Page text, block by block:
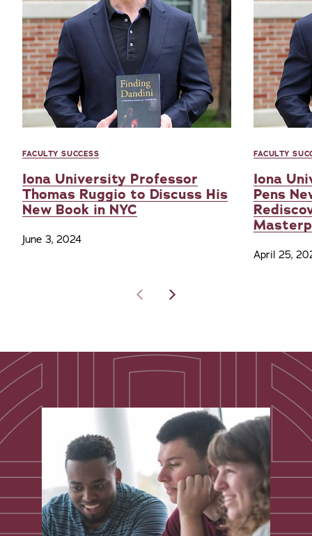
FACULTY SUCCESS
Iona University Professor
Thomas Ruggio to Discuss His
New Book in NYC
June 3, 2024
FACULTY
Iona
Pens
April 25,